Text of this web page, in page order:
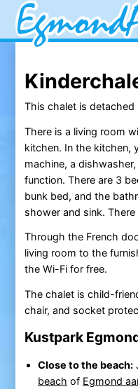
This chalet is
There is a living room
kitchen. In the kitchen,
machine, a
function. There are 3
bunk bed, and the
shower and sink.
Through the French
living room to the
the Wi-Fi for free.
The chalet is child-
chair, and socket
Kustpark
Close to the beach:
beach of Egmond